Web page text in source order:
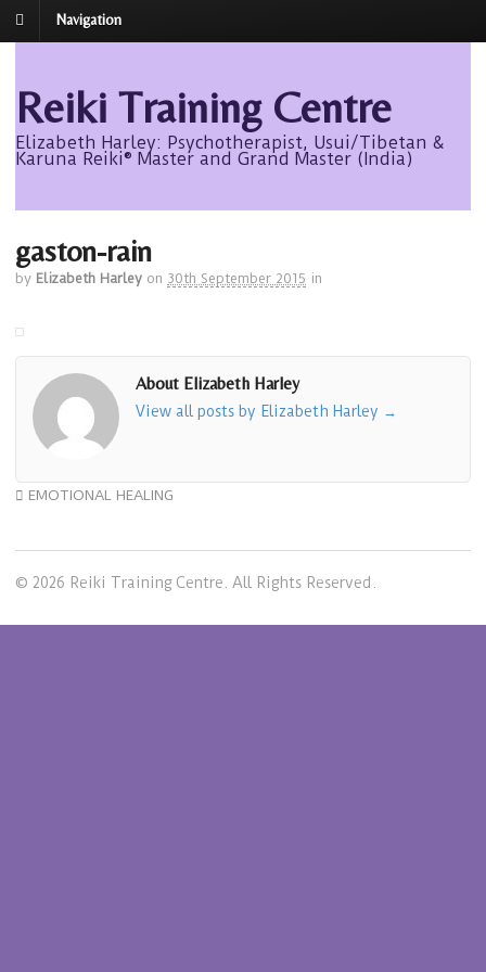
Navigation
Reiki Training Centre
Elizabeth Harley: Psychotherapist, Usui/Tibetan &
Karuna Reiki® Master and Grand Master (India)
gaston-rain
by Elizabeth Harley on 30th September 2015 in
About Elizabeth Harley
View all posts by Elizabeth Harley →
EMOTIONAL HEALING
© 2026 Reiki Training Centre. All Rights Reserved.